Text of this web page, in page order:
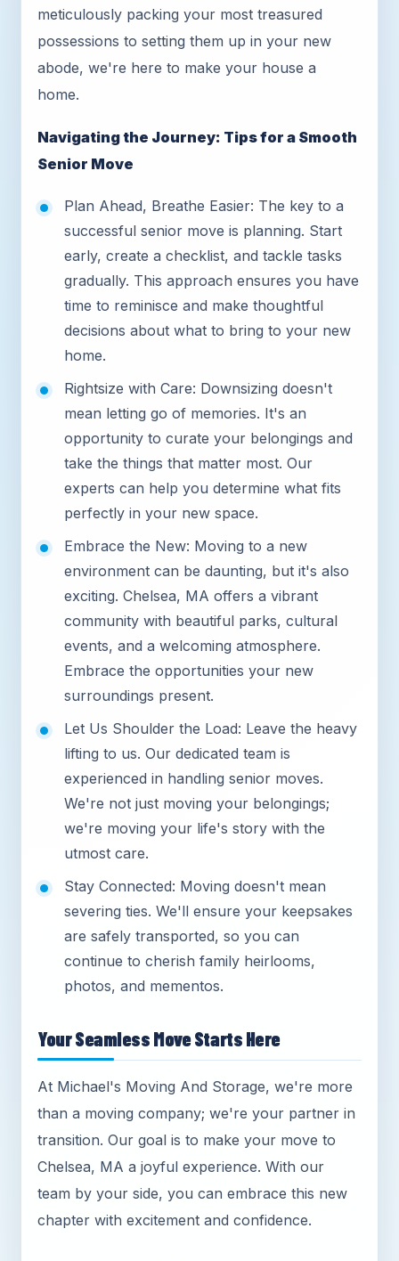
meticulously packing your most treasured
possessions to setting them up in your new
abode, we're here to make your house a
home.
Navigating the Journey: Tips for a Smooth
Senior Move
Plan Ahead, Breathe Easier: The key to a
successful senior move is planning. Start
early, create a checklist, and tackle tasks
gradually. This approach ensures you have
time to reminisce and make thoughtful
decisions about what to bring to your new
home.
Rightsize with Care: Downsizing doesn't
mean letting go of memories. It's an
opportunity to curate your belongings and
take the things that matter most. Our
experts can help you determine what fits
perfectly in your new space.
Embrace the New: Moving to a new
environment can be daunting, but it's also
exciting. Chelsea, MA offers a vibrant
community with beautiful parks, cultural
events, and a welcoming atmosphere.
Embrace the opportunities your new
surroundings present.
Let Us Shoulder the Load: Leave the heavy
lifting to us. Our dedicated team is
experienced in handling senior moves.
We're not just moving your belongings;
we're moving your life's story with the
utmost care.
Stay Connected: Moving doesn't mean
severing ties. We'll ensure your keepsakes
are safely transported, so you can
continue to cherish family heirlooms,
photos, and mementos.
Your Seamless Move Starts Here
At Michael's Moving And Storage, we're more
than a moving company; we're your partner in
transition. Our goal is to make your move to
Chelsea, MA a joyful experience. With our
team by your side, you can embrace this new
chapter with excitement and confidence.